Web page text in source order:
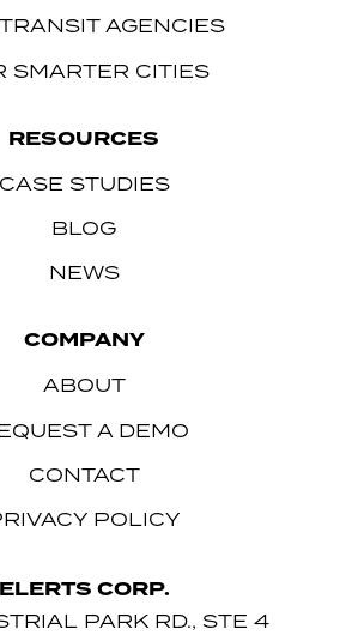
AGENCIES
SMARTER CITIES
RESOURCES
CASE STUDIES
BLOG
NEWS
COMPANY
ABOUT
A DEMO
CONTACT
POLICY
ELERTS CORP.
PARK RD., STE 4